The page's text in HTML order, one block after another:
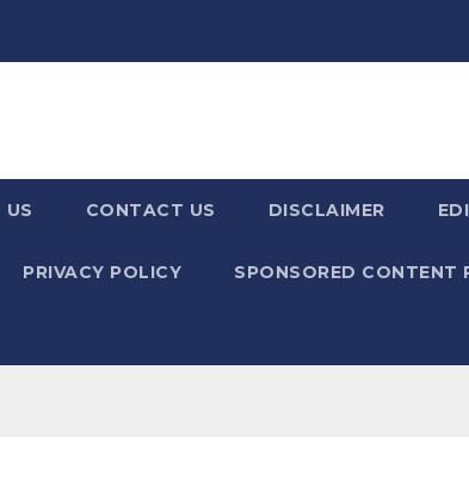
US CONTACT US DISCLAIMER
PRIVACY POLICY SPONSORED CONTENT